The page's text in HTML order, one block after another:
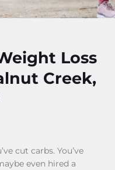
Loss
Creek,
cut carbs. You’ve
even hired a